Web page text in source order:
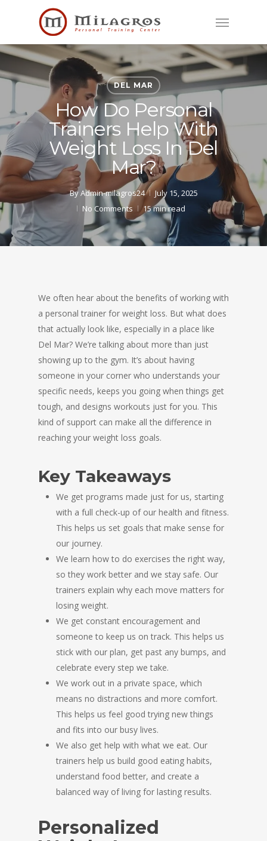
content
Menu
DEL MAR
How Do Personal
Trainers Help With
Weight Loss In Del
Mar?
ByAdmin-milagros24
July 15, 2025
No Comments
15 min read
We often hear about the benefits of working with
a personal trainer for weight loss. But what does
that actually look like, especially in a place like
Del Mar? We’re talking about more than just
showing up to the gym. It’s about having
someone in your corner who understands your
specific needs, keeps you going when things get
tough, and designs workouts just for you. This
kind of support can make all the difference in
reaching your weight loss goals.
Key Takeaways
We get programs made just for us, starting
with a full check-up of our health and fitness.
This helps us set goals that make sense for
our journey.
We learn how to do exercises the right way,
so they work better and we stay safe. Our
trainers explain why each move matters for
losing weight.
We get constant encouragement and
someone to keep us on track. This helps us
stick with our plan, get past any bumps, and
celebrate every step we take.
We work out in a private space, which
means no distractions and more comfort.
This helps us feel good trying new things
and fits into our busy lives.
We also get help with what we eat. Our
trainers help us build good eating habits,
understand food better, and create a
balanced way of living for lasting results.
Personalized